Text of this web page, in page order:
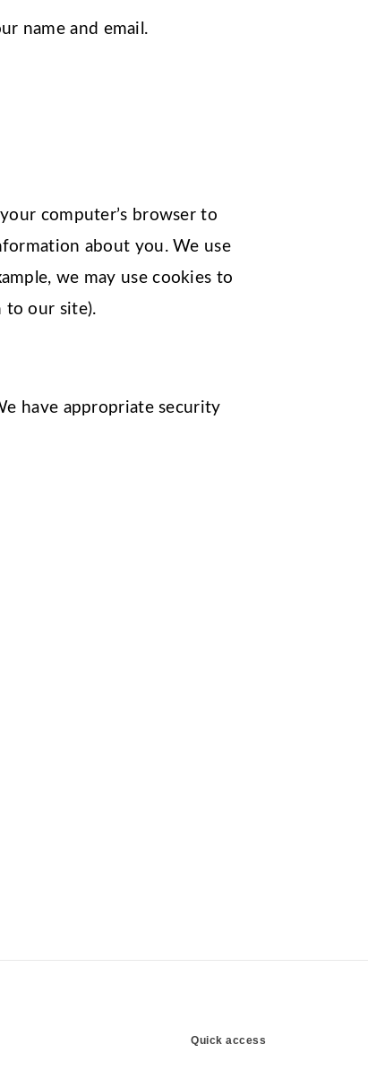
name and email.
computer’s browser to
about you. We use
we may use cookies to
to our site).
have appropriate security
Quick access